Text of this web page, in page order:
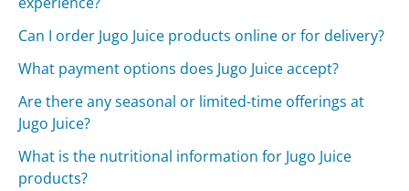
Can I order Jugo Juice products online or for delivery?
What payment options does Jugo Juice accept?
Are there any seasonal or limited-time offerings at
Jugo Juice?
What is the nutritional information for Jugo Juice
products?